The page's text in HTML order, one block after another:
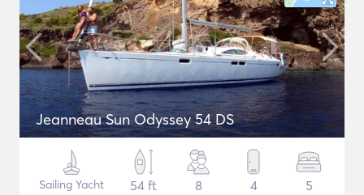
Jeanneau Sun Odyssey 54 DS
Sailing Yacht
54 ft
8 4 5